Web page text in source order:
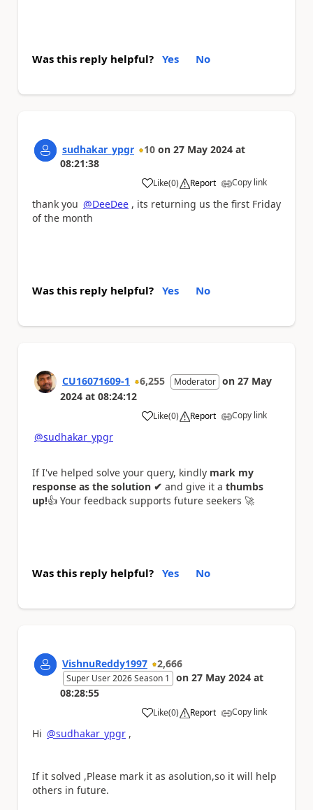
Was this reply helpful? Yes No
sudhakar_ypgr 10 on 27 May 2024 at
08:21:38
Like
a (0) Report Copy link
thank you @DeeDee , its returning us the first Friday
of the month
Was this reply helpful? Yes No
CU16071609-1 6,255 Moderator on 27 May
2024 at 08:24:12
Like
a (0) Report Copy link
@sudhakar_ypgr
If I've helped solve your query, kindly mark my
response as the solution ✔ and give it a thumbs
up!👍 Your feedback supports future seekers 🚀
Was this reply helpful? Yes No
VishnuReddy1997 2,666
Super User 2026 Season 1 on 27 May 2024 at
08:28:55
Like
a (0) Report Copy link
Hi @sudhakar_ypgr ,
If it solved ,Please mark it as asolution,so it will help
others in future.